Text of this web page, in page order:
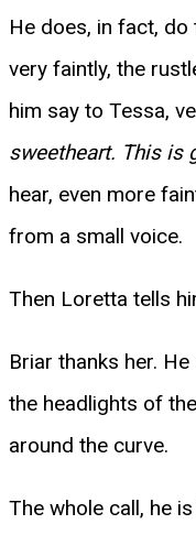
He does, in fact, do
very faintly, the
him say to Tessa,
sweetheart. This is
hear, even more
from a small voice.
Then Loretta tells
Briar thanks her.
the headlights of
around the curve.
The whole call, he